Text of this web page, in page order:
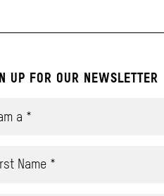
UP FOR OUR NEWSLETTER